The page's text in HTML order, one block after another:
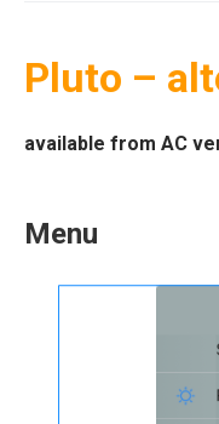
Pluto –
available from AC
Menu